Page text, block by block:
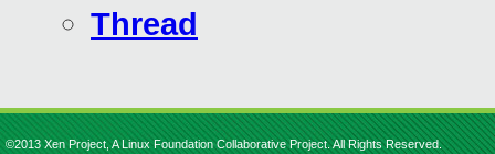
Thread
©2013 Xen Project, A Linux Foundation Collaborative Project. All Rights Reserved.